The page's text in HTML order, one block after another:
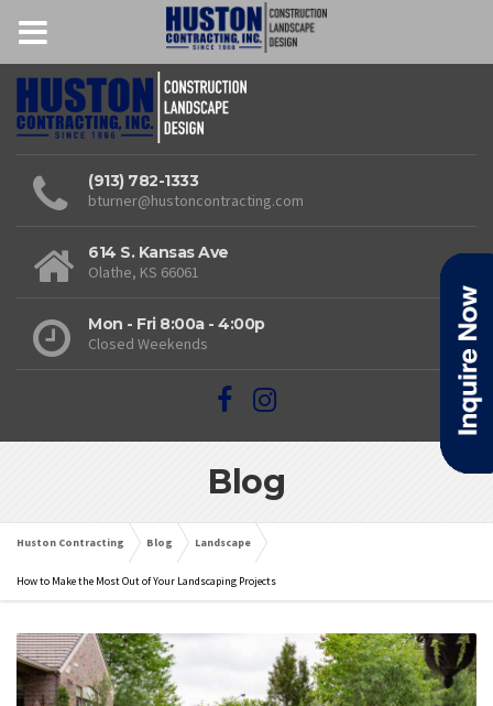
(913) 782-1333
bturner@hustoncontracting.com
614 S. Kansas Ave
Olathe, KS 66061
Mon - Fri 8:00a - 4:00p
Closed Weekends
Blog
Huston Contracting Blog Landscape
How to Make the Most Out of Your Landscaping Projects